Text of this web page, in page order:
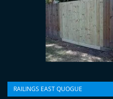
RAILINGS EAST QUOGUE